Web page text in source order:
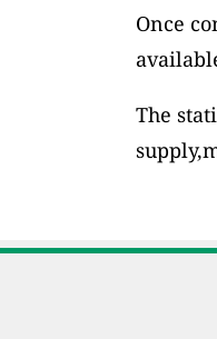
Once
The